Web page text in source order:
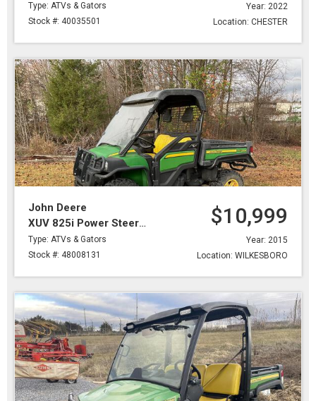
Type: ATVs & Gators
Stock #: 40035501
Year: 2022
Location: CHESTER
John Deere
XUV 825i Power Steering
Type: ATVs & Gators
Stock #: 48008131
$10,999
Year: 2015
Location: WILKESBORO